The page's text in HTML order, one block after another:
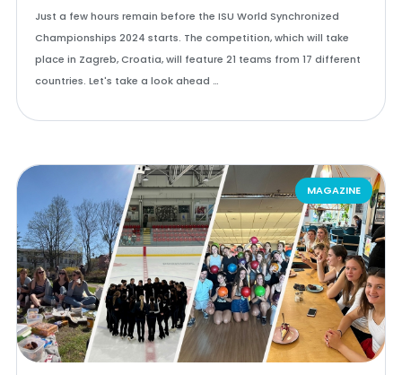
Just a few hours remain before the ISU World Synchronized
Championships 2024 starts. The competition, which will take
place in Zagreb, Croatia, will feature 21 teams from 17 different
countries. Let's take a look ahead …
MAGAZINE